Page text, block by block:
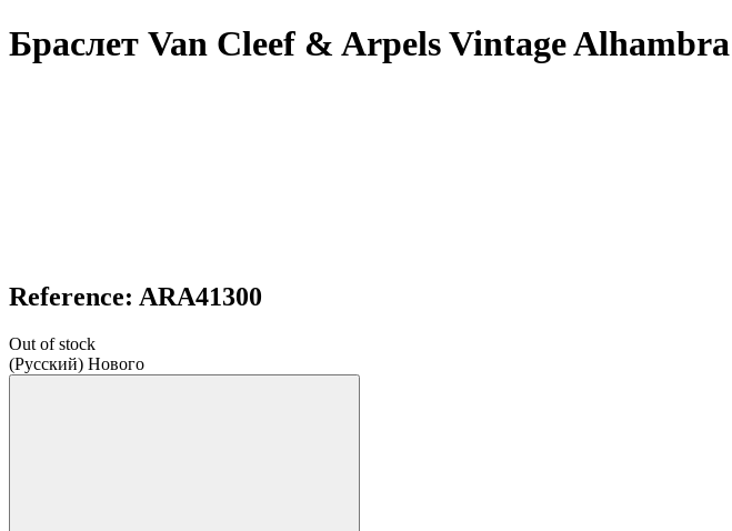
Браслет Van Cleef & Arpels Vintage Alhambra
Reference: ARA41300
Out of stock
(Русский) Нового